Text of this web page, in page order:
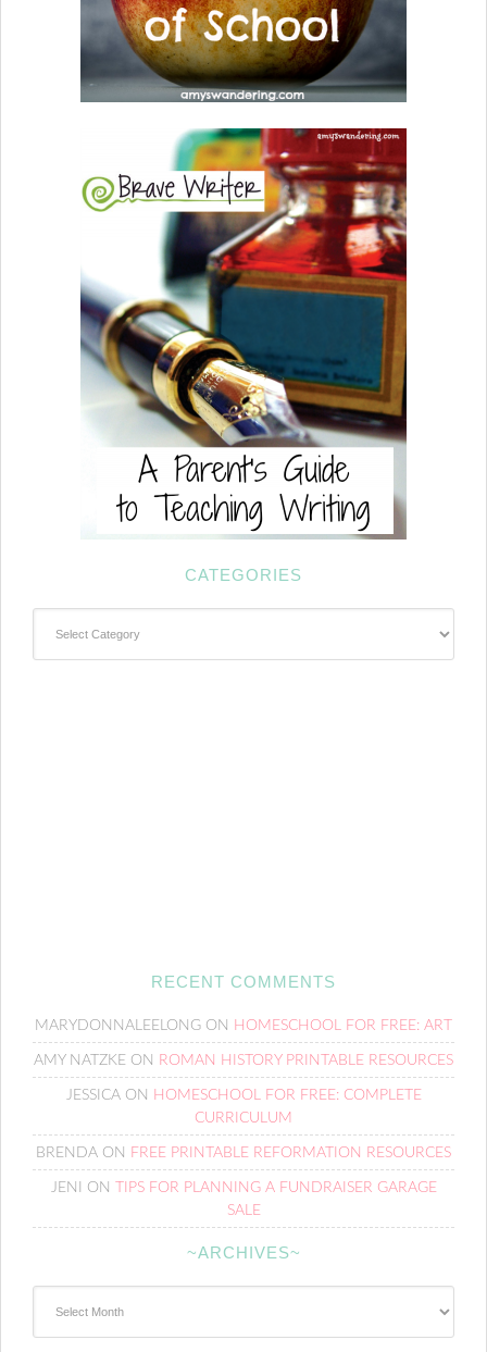
CATEGORIES
RECENT COMMENTS
MARYDONNALEELONG ON HOMESCHOOL FOR FREE: ART
AMY NATZKE ON ROMAN HISTORY PRINTABLE RESOURCES
JESSICAON HOMESCHOOL FOR FREE: COMPLETE
CURRICULUM
BRENDA ON FREE PRINTABLE REFORMATION RESOURCES
JENI ON
TIPS FOR PLANNING A FUNDRAISER GARAGE
SALE
~ARCHIVES~